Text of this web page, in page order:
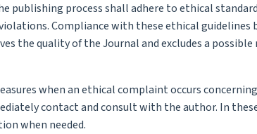
publishing process shall adhere to ethical
Compliance with these ethical guidelines
the quality of the Journal and excludes a possible
when an ethical complaint occurs
contact and consult with the author. In
when needed.